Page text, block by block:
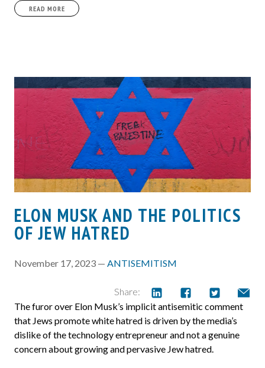
READ MORE
ELON MUSK AND THE POLITICS
OF JEW HATRED
November 17, 2023 — ANTISEMITISM
Share:
The furor over Elon Musk’s implicit antisemitic comment
that Jews promote white hatred is driven by the media’s
dislike of the technology entrepreneur and not a genuine
concern about growing and pervasive Jew hatred.